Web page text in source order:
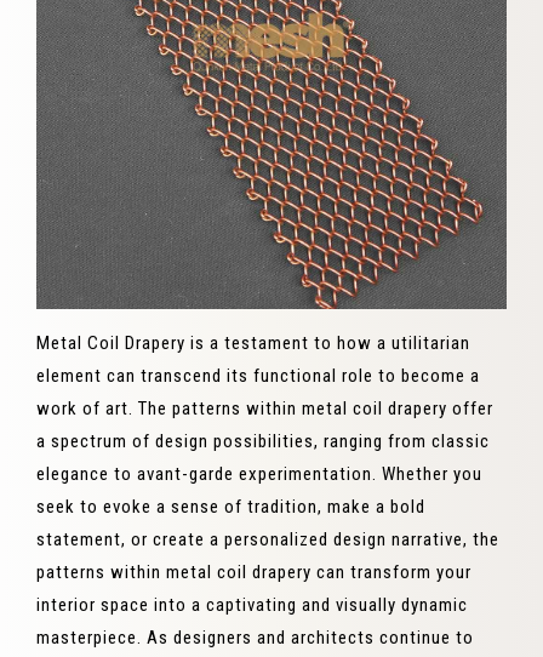
Metal Coil Drapery is a testament to how a utilitarian
element can transcend its functional role to become a
work of art. The patterns within metal coil drapery offer
a spectrum of design possibilities, ranging from classic
elegance to avant-garde experimentation. Whether you
seek to evoke a sense of tradition, make a bold
statement, or create a personalized design narrative, the
patterns within metal coil drapery can transform your
interior space into a captivating and visually dynamic
masterpiece. As designers and architects continue to